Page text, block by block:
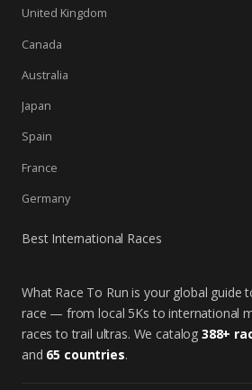
United Kingdom
Canada
Australia
Japan
Spain
France
Germany
Best International Races
What Race To Run is your global guide
race — from local 5Ks to international
races to trail ultras. We catalog 388+
and 65 countries.